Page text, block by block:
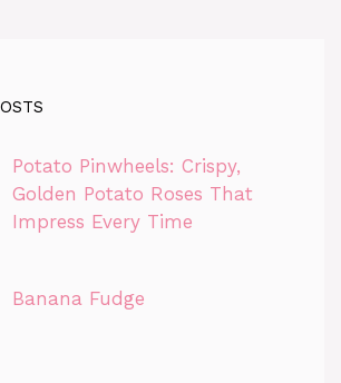
Potato Pinwheels: Crispy,
Golden Potato Roses That
Impress Every Time
Banana Fudge